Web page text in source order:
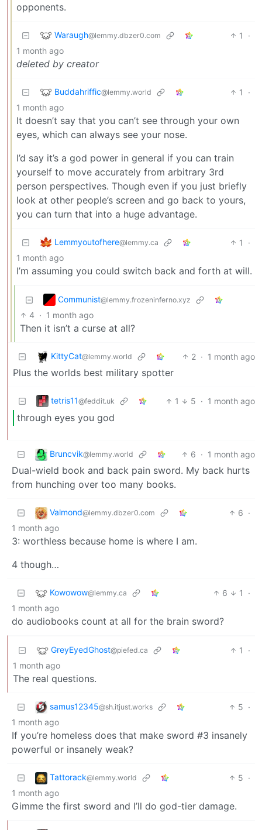
opponents.
Waraugh@lemmy.dbzer0.com 1
·
1 month ago
deleted by creator
Buddahriffic@lemmy.world 1
·
1 month ago
It doesn’t say that you can’t see through your own
eyes, which can always see your nose.
I’d say it’s a god power in general if you can train
yourself to move accurately from arbitrary 3rd
person perspectives. Though even if you just briefly
look at other people’s screen and go back to yours,
you can turn that into a huge advantage.
Lemmyoutofhere@lemmy.ca 1
·
1 month ago
I’m assuming you could switch back and forth at will.
Communist@lemmy.frozeninferno.xyz
4 · 1 month ago
Then it isn’t a curse at all?
KittyCat@lemmy.world 2 · 1 month ago
Plus the worlds best military spotter
tetris11@feddit.uk 1 5 · 1 month ago
through eyes you god
Bruncvik@lemmy.world 6 · 1 month ago
Dual-wield book and back pain sword. My back hurts
from hunching over too many books.
Valmond@lemmy.dbzer0.com 6 ·
1 month ago
3: worthless because home is where I am.
4 though…
Kowowow@lemmy.ca 6 1
·
1 month ago
do audiobooks count at all for the brain sword?
GreyEyedGhost@piefed.ca 1
·
1 month ago
The real questions.
samus12345@sh.itjust.works 5 ·
1 month ago
If you’re homeless does that make sword #3 insanely
powerful or insanely weak?
Tattorack@lemmy.world 5 ·
1 month ago
Gimme the first sword and I’ll do god-tier damage.